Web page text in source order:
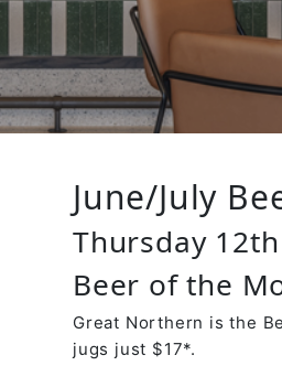
June/July
Thursday
Beer of the
Great Northern is the
jugs just $17*.